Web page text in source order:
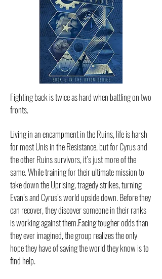
Fighting back is twice as hard when battling on two
fronts.
Living in an encampment in the Ruins, life is harsh
for most Unis in the Resistance, but for Cyrus and
the other Ruins survivors, it’s just more of the
same. While training for their ultimate mission to
take down the Uprising, tragedy strikes, turning
Evan’s and Cyrus’s world upside down. Before they
can recover, they discover someone in their ranks
is working against them.Facing tougher odds than
they ever imagined, the group realizes the only
hope they have of saving the world they know is to
find help.